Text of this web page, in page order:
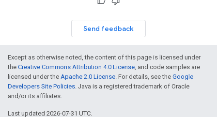
Send feedback
Except as otherwise noted, the content of this page is licensed under
the Creative Commons Attribution 4.0 License, and code samples are
licensed under the Apache 2.0 License. For details, see the Google
Developers Site Policies. Java is a registered trademark of Oracle
and/or its affiliates.
Last updated 2026-07-31 UTC.